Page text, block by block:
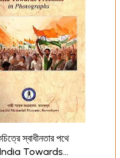
স্বাধীনতার পথে
India Towards